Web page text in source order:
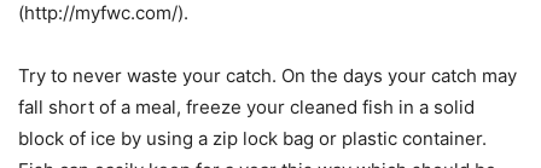
(http://myfwc.com/).
Try to never waste your catch. On the days your catch may
fall short of a meal, freeze your cleaned fish in a solid
block of ice by using a zip lock bag or plastic container.